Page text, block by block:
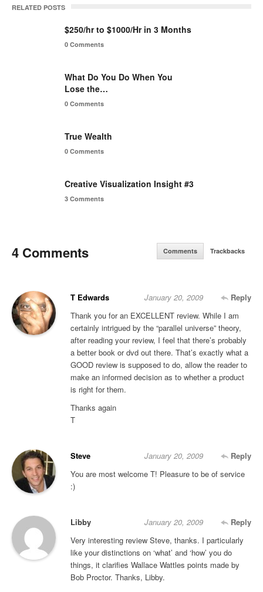
RELATED POSTS
$250/hr to $1000/Hr in 3 Months
0 Comments
What Do You Do When You
Lose the…
0 Comments
True Wealth
0 Comments
Creative Visualization Insight #3
3 Comments
4 Comments Comments Trackbacks
T Edwards Reply
January 20, 2009
Thank you for an EXCELLENT review. While I am
certainly intrigued by the “parallel universe” theory,
after reading your review, I feel that there’s probably
a better book or dvd out there. That’s exactly what a
GOOD review is supposed to do, allow the reader to
make an informed decision as to whether a product
is right for them.
Thanks again
T
Steve Reply
January 20, 2009
You are most welcome T! Pleasure to be of service
:)
Libby Reply
January 20, 2009
Very interesting review Steve, thanks. I particularly
like your distinctions on ‘what’ and ‘how’ you do
things, it clarifies Wallace Wattles points made by
Bob Proctor. Thanks, Libby.